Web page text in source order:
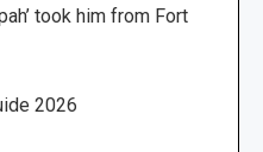
took him from Fort
2026